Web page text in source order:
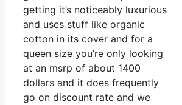
getting it’s noticeably luxurious
and uses stuff like organic
cotton in its cover and for a
queen size you’re only looking
at an msrp of about 1400
dollars and it does frequently
go on discount rate and we